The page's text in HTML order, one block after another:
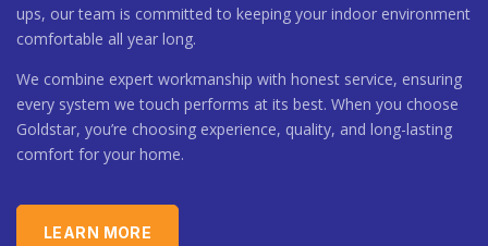
ups, our team is committed to keeping your indoor environment
comfortable all year long.
We combine expert workmanship with honest service, ensuring
every system we touch performs at its best. When you choose
Goldstar, you’re choosing experience, quality, and long-lasting
comfort for your home.
LEARN MORE